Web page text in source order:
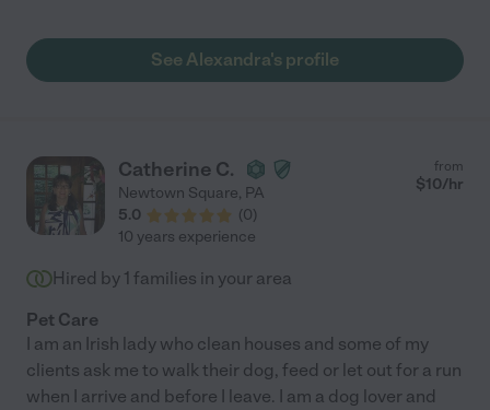
See Alexandra's profile
Catherine C.
Newtown Square, PA
5.0
(0)
from
$10/hr
10 years experience
Hired by 1 families in your area
Pet Care
I am an Irish lady who clean houses and some of my
clients ask me to walk their dog, feed or let out for a run
when I arrive and before I leave. I am a dog lover and